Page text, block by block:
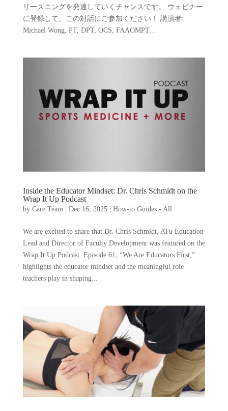
リーズニングを発達していくチャンスです。 ウェビナー
に登録して、この対話にご参加ください！ 講演者:
Michael Wong, PT, DPT, OCS, FAAOMPT...
Inside the Educator Mindset: Dr. Chris Schmidt on the
Wrap It Up Podcast
by Care Team| Dec 16, 2025| How-to Guides - All
We are excited to share that Dr. Chris Schmidt, ATu Education
Lead and Director of Faculty Development was featured on the
Wrap It Up Podcast. Episode 61, “We Are Educators First,”
highlights the educator mindset and the meaningful role
teachers play in shaping...